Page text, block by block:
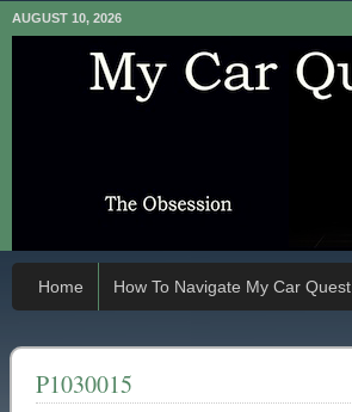
AUGUST 10, 2026
Home How To Navigate My Car Quest
P1030015